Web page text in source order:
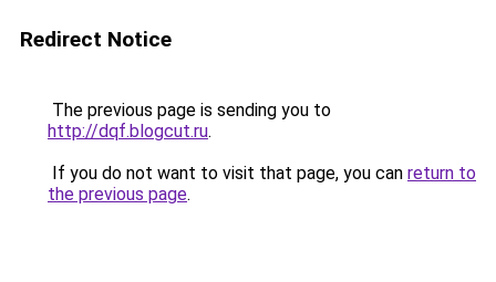
Redirect Notice
The previous page is sending you to
http://dqf.blogcut.ru.
If you do not want to visit that page, you can return to
the previous page.